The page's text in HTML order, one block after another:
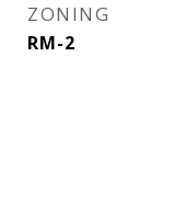
ZONING
RM-2